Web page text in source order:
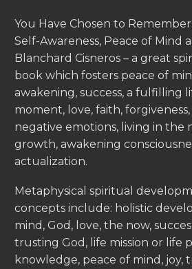
You Have Chosen to
Self-Awareness, Peace of Mind
Blanchard Cisneros – a great
book which fosters peace of
awakening, success, a fulfilling
moment, love, faith,
negative emotions, living in the
growth, awakening
actualization.
Metaphysical spiritual
concepts include: holistic
mind, God, love, the now,
trusting God, life mission or life
knowledge, peace of mind,